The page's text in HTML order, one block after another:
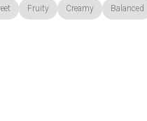
Fruity Creamy Balanced